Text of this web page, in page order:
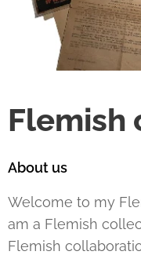
Flemish
About us
Welcome to my
am a Flemish
Flemish